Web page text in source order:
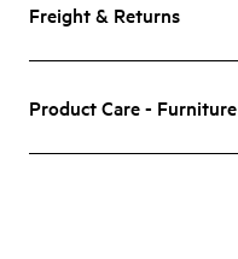
Freight & Returns
Product Care - Furniture